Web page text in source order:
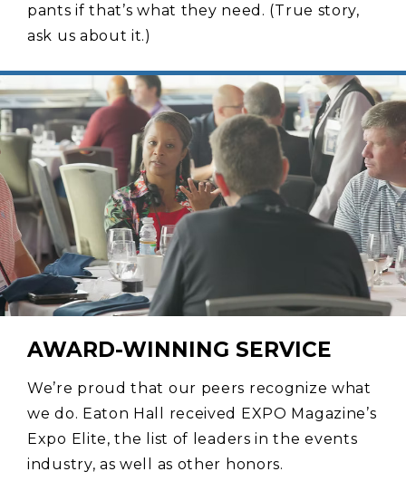
pants if that’s what they need. (True story,
ask us about it.)
AWARD-WINNING SERVICE
We’re proud that our peers recognize what
we do. Eaton Hall received EXPO Magazine’s
Expo Elite, the list of leaders in the events
industry, as well as other honors.